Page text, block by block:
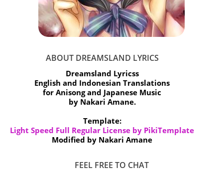
ABOUT DREAMSLAND LYRICS
Dreamsland Lyricss
English and Indonesian Translations
for Anisong and Japanese Music
by Nakari Amane.
Template:
Light Speed Full Regular License by PikiTemplate
Modified by Nakari Amane
FEEL FREE TO CHAT